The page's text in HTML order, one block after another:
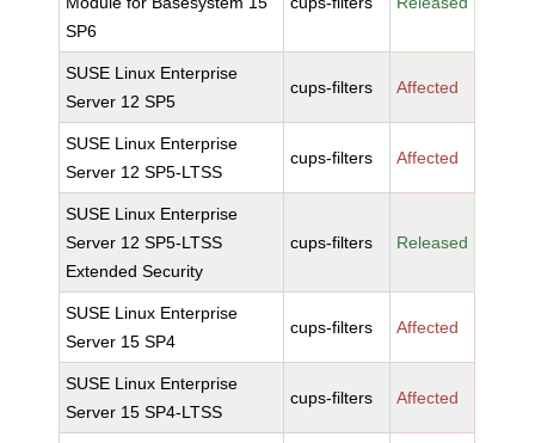
SP6
SUSE Linux Enterprise
Server 12 SP5
cups-filters Affected
SUSE Linux Enterprise
Server 12 SP5-LTSS
cups-filters Affected
SUSE Linux Enterprise
Server 12 SP5-LTSS
Extended Security
cups-filters Released
SUSE Linux Enterprise
Server 15 SP4
cups-filters Affected
SUSE Linux Enterprise
Server 15 SP4-LTSS
cups-filters Affected